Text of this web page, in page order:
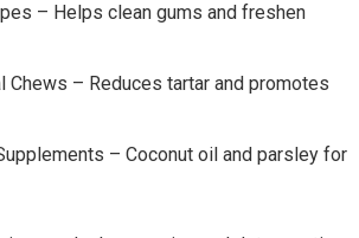
– Helps clean gums and freshen
Chews – Reduces tartar and promotes
– Coconut oil and parsley for